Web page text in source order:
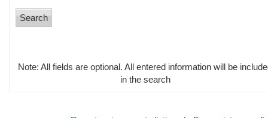
Note: All fields are optional. All entered information will be
in the search